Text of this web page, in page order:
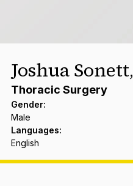
Joshua Sonett,
Thoracic Surgery
Gender:
Male
Languages:
English